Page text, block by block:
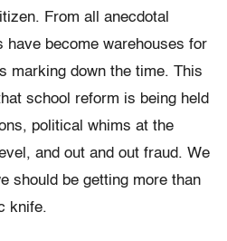
From all anecdotal
become warehouses for
marking down the time. This
school reform is being held
political whims at the
and out and out fraud. We
should be getting more than
knife.